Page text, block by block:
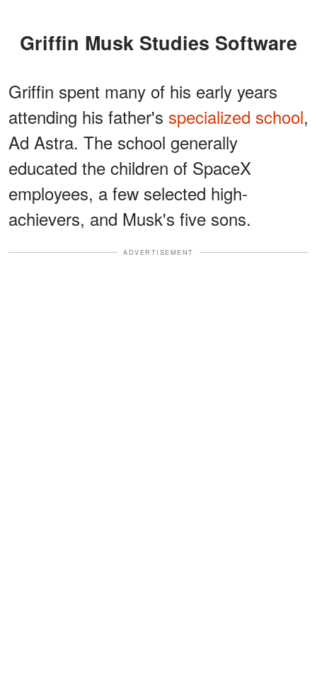
Griffin Musk Studies Software
Griffin spent many of his early years
attending his father's specialized school,
Ad Astra. The school generally
educated the children of SpaceX
employees, a few selected high-
achievers, and Musk's five sons.
ADVERTISEMENT